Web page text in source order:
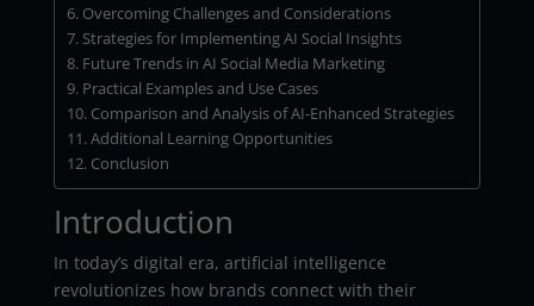
Overcoming Challenges and Considerations
Strategies for Implementing AI Social Insights
Future Trends in AI Social Media Marketing
Practical Examples and Use Cases
Comparison and Analysis of AI-Enhanced Strategies
Additional Learning Opportunities
Conclusion
Introduction
In today’s digital era, artificial intelligence
revolutionizes how brands connect with their